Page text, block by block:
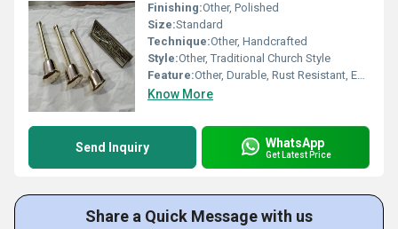
Finishing:Other, Polished
Size:Standard
Technique:Other, Handcrafted
Style:Other, Traditional Church Style
Feature:Other, Durable, Rust Resistant, Easy to Clean
Know More
Send Inquiry WhatsApp
Get Latest Price
Share a Quick Message with us